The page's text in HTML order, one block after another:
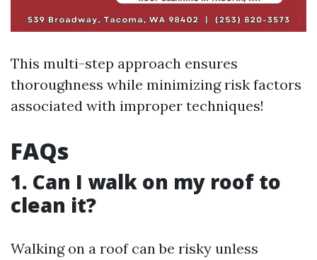
This multi-step approach ensures
thoroughness while minimizing risk factors
associated with improper techniques!
FAQs
1. Can I walk on my roof to
clean it?
Walking on a roof can be risky unless